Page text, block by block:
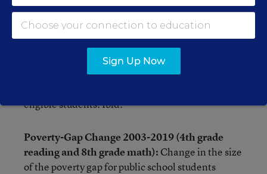
Poverty Gap (4th grade reading and 8th grade
math):Scale-score difference in 2019 NAEP
achievement between public school students
eligible and noneligible for the National School
Lunch Program. Larger values indicate wider
eligible students. Ibid.
Poverty-Gap Change 2003-2019 (4th grade
reading and 8th grade math): Change in the size
of the poverty gap for public school students
Sign Up Now